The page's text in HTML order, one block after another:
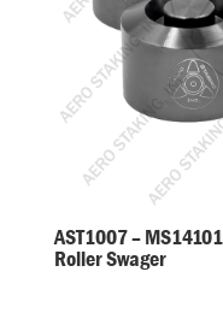
AST1007 –
Roller Swager